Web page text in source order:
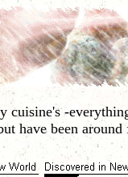
cuisine's -
have been